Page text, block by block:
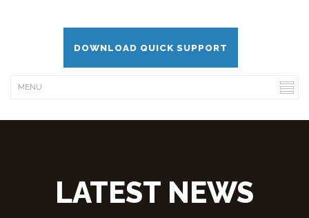
DOWNLOAD QUICK SUPPORT
LATEST NEWS